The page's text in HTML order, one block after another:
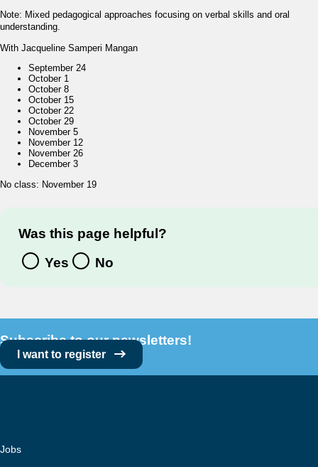
Note: Mixed pedagogical approaches focusing on verbal skills and oral
understanding.
With Jacqueline Samperi Mangan
September 24
October 1
October 8
October 15
October 22
October 29
November 5
November 12
November 26
December 3
No class: November 19
Was this page helpful?
Yes
No
Subscribe to our newsletters!
I want to register
Jobs